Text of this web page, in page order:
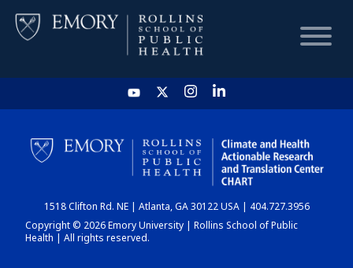
HOME
CHART
DASHBOARD
1518 Clifton Rd. NE | Atlanta, GA 30122 USA | 404.727.3956
Copyright © 2026 Emory University | Rollins School of Public
Health | All rights reserved.